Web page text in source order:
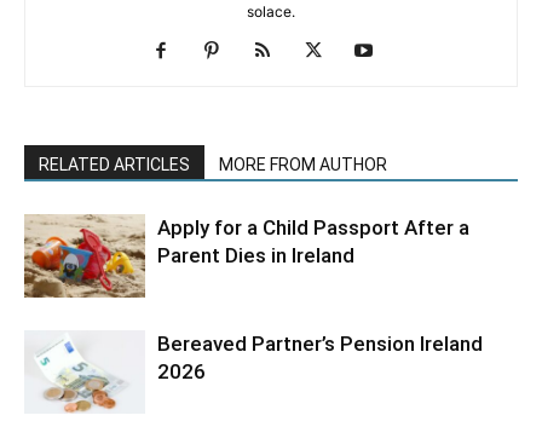
solace.
RELATED ARTICLES MORE FROM AUTHOR
Apply for a Child Passport After a
Parent Dies in Ireland
Bereaved Partner’s Pension Ireland
2026